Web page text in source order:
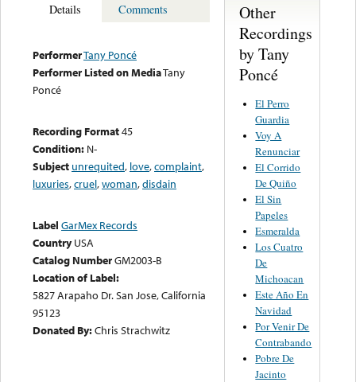
Details Comments
PerformerTany Poncé
Performer Listed on MediaTany
Poncé
Recording Format45
Condition: N-
Subject unrequited, love,complaint,
luxuries,cruel,woman,disdain
Label GarMex Records
Country USA
Catalog NumberGM2003-B
Location of Label:
5827 Arapaho Dr. San Jose, California
95123
Donated By:Chris Strachwitz
Other
Recordings
by Tany
Poncé
El Perro
Guardia
Voy A
Renunciar
El Corrido
De Quiño
El Sin
Papeles
Esmeralda
Los Cuatro
De
Michoacan
Este Año En
Navidad
Por Venir De
Contrabando
Pobre De
Jacinto